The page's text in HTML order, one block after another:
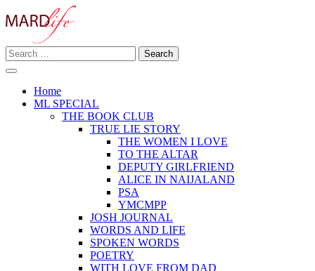
to
MARD LIFE
Making A Real Difference.
Search
for:
Home
ML SPECIAL
THE BOOK CLUB
TRUE LIE STORY
THE WOMEN I LOVE
TO THE ALTAR
DEPUTY GIRLFRIEND
ALICE IN NAIJALAND
PSA
YMCMPP
JOSH JOURNAL
WORDS AND LIFE
SPOKEN WORDS
POETRY
WITH LOVE FROM DAD